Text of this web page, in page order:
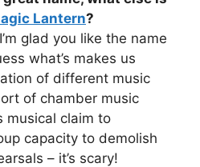
Lantern?
glad you like the name
what’s makes us
of different music
of chamber music
musical claim to
capacity to demolish
– it’s scary!